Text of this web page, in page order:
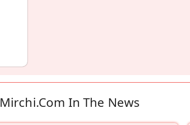
Mirchi.com In The News